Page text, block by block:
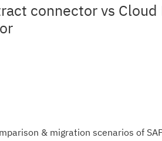
connector vs Cloud
& migration scenarios of